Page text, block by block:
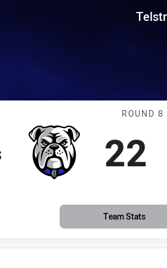
Round 8
ROUND
22
Team Stats